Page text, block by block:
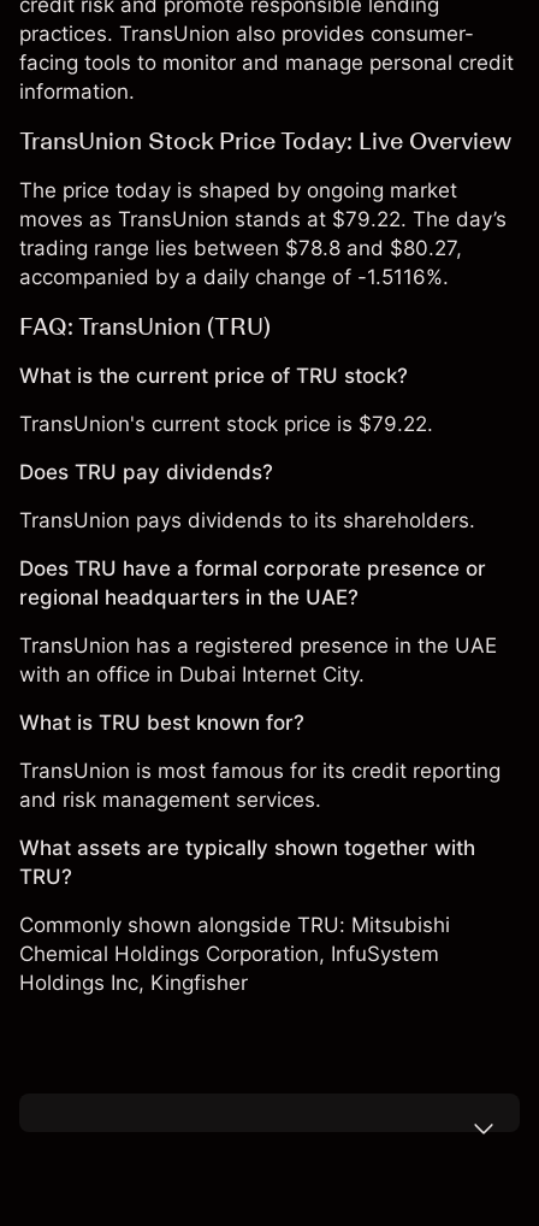
credit risk and promote responsible lending
practices. TransUnion also provides consumer-
facing tools to monitor and manage personal credit
information.
TransUnion Stock Price Today: Live Overview
The price today is shaped by ongoing market
moves as TransUnion stands at $79.22. The day’s
trading range lies between $78.8 and $80.27,
accompanied by a daily change of -1.5116%.
FAQ: TransUnion (TRU)
What is the current price of TRU stock?
TransUnion's current stock price is $79.22.
Does TRU pay dividends?
TransUnion pays dividends to its shareholders.
Does TRU have a formal corporate presence or
regional headquarters in the UAE?
TransUnion has a registered presence in the UAE
with an office in Dubai Internet City.
What is TRU best known for?
TransUnion is most famous for its credit reporting
and risk management services.
What assets are typically shown together with
TRU?
Commonly shown alongside TRU: Mitsubishi
Chemical Holdings Corporation, InfuSystem
Holdings Inc, Kingfisher